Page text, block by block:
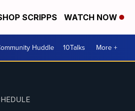
SCRIPPS WATCH NOW
Huddle 10Talks More +